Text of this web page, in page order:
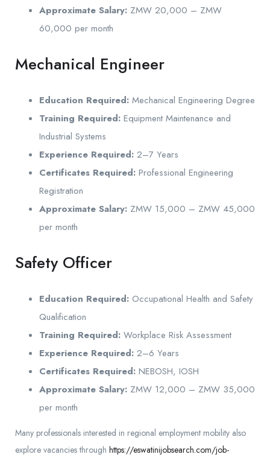
Approximate Salary: ZMW 20,000 – ZMW
60,000 per month
Mechanical Engineer
Education Required: Mechanical Engineering Degree
Training Required: Equipment Maintenance and
Industrial Systems
Experience Required: 2–7 Years
Certificates Required: Professional Engineering
Registration
Approximate Salary: ZMW 15,000 – ZMW 45,000
per month
Safety Officer
Education Required: Occupational Health and Safety
Qualification
Training Required: Workplace Risk Assessment
Experience Required: 2–6 Years
Certificates Required: NEBOSH, IOSH
Approximate Salary: ZMW 12,000 – ZMW 35,000
per month
Many professionals interested in regional employment mobility also
explore vacancies through https://eswatinijobsearch.com/job-